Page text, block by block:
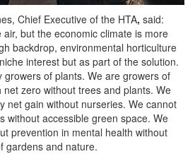
Chief Executive of the HTA, said:
air, but the economic climate is more
backdrop, environmental horticulture
interest but as part of the solution.
growers of plants. We are growers of
zero without trees and plants. We
net gain without nurseries. We cannot
without accessible green space. We
prevention in mental health without
gardens and nature.